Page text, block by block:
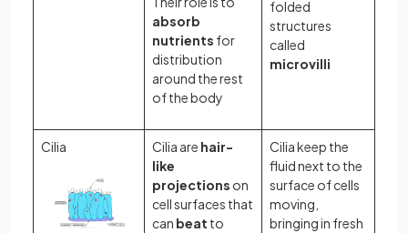
absorb
nutrients for
distribution
around the rest
of the body
folded
structures
called
microvilli
Cilia Cilia are hair-
like
projections on
cell surfaces that
can beat to
Cilia keep the
fluid next to the
surface of cells
moving,
bringing in fresh